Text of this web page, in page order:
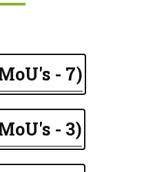
- 7)
- 3)